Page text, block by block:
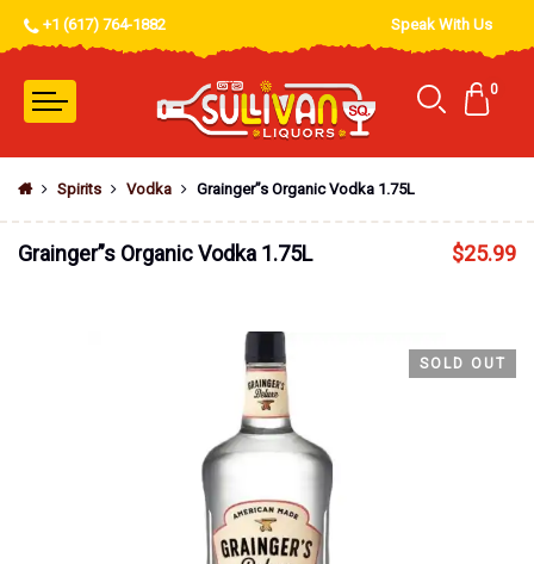
+1 (617) 764-1882 Speak With Us
0
Spirits Vodka Grainger”s Organic Vodka 1.75L
Grainger”s Organic Vodka 1.75L $25.99
SOLD OUT